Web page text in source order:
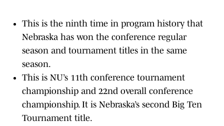
This is the ninth time in program history that
Nebraska has won the conference regular
season and tournament titles in the same
season.
This is NU’s 11th conference tournament
championship and 22nd overall conference
championship. It is Nebraska’s second Big Ten
Tournament title.